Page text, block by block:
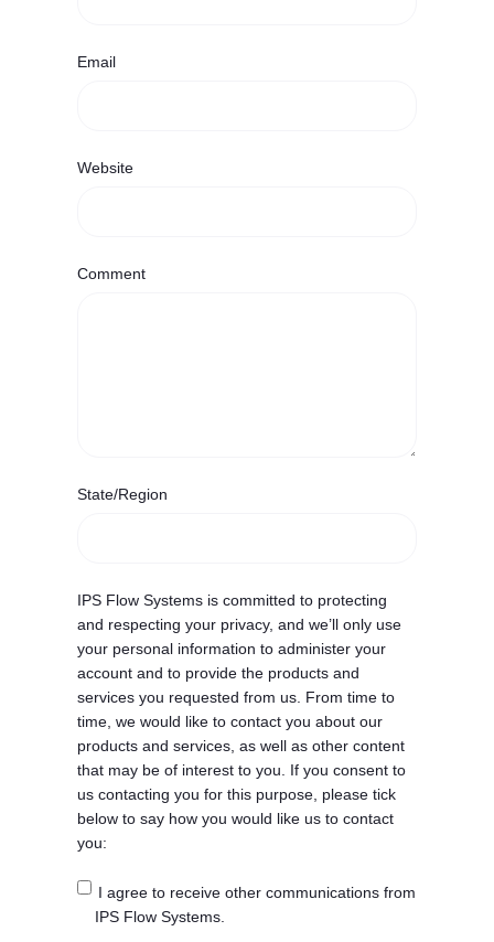
Email
Website
Comment
State/Region
IPS Flow Systems is committed to protecting
and respecting your privacy, and we’ll only use
your personal information to administer your
account and to provide the products and
services you requested from us. From time to
time, we would like to contact you about our
products and services, as well as other content
that may be of interest to you. If you consent to
us contacting you for this purpose, please tick
below to say how you would like us to contact
you:
I agree to receive other communications from
IPS Flow Systems.